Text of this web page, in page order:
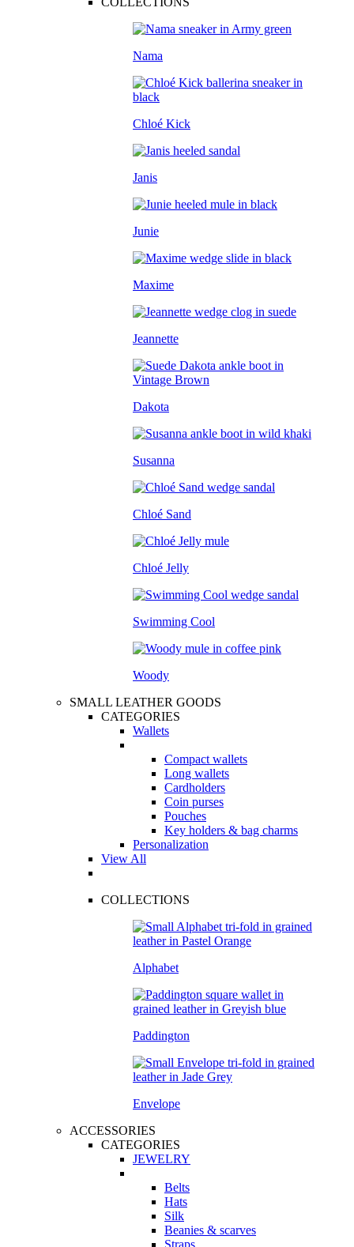
Nama
Chloé Kick
Janis
Junie
Maxime
Jeannette
Dakota
Susanna
Chloé Sand
Chloé Jelly
Swimming Cool
Woody
SMALL LEATHER GOODS
CATEGORIES
Wallets
Compact wallets
Long wallets
Cardholders
Coin purses
Pouches
Key holders & bag charms
Personalization
View All
COLLECTIONS
Alphabet
Paddington
Envelope
ACCESSORIES
CATEGORIES
JEWELRY
Belts
Hats
Silk
Beanies & scarves
Straps